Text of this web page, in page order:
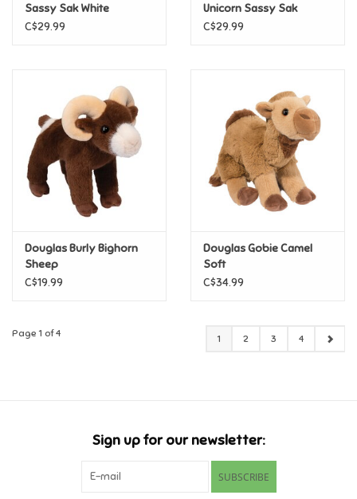
Sassy Sak White
Retriever
C$29.99
Unicorn Sassy Sak
C$29.99
Douglas Burly Bighorn
Sheep
C$19.99
Douglas Gobie Camel
Soft
C$34.99
Page 1 of 4 1 2 3 4
Sign up for our newsletter:
SUBSCRIBE